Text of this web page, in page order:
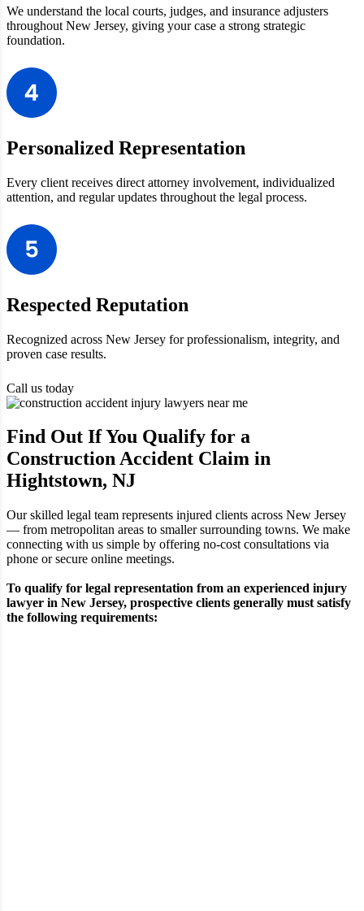
We understand the local courts, judges, and insurance adjusters
throughout New Jersey, giving your case a strong strategic
foundation.
Personalized Representation
Every client receives direct attorney involvement, individualized
attention, and regular updates throughout the legal process.
Respected Reputation
Recognized across New Jersey for professionalism, integrity, and
proven case results.
Call us today
Find Out If You Qualify for a
Construction Accident Claim in
Hightstown, NJ
Our skilled legal team represents injured clients across New Jersey
— from metropolitan areas to smaller surrounding towns. We make
connecting with us simple by offering no-cost consultations via
phone or secure online meetings.
To qualify for legal representation from an experienced injury
lawyer in New Jersey, prospective clients generally must satisfy
the following requirements: